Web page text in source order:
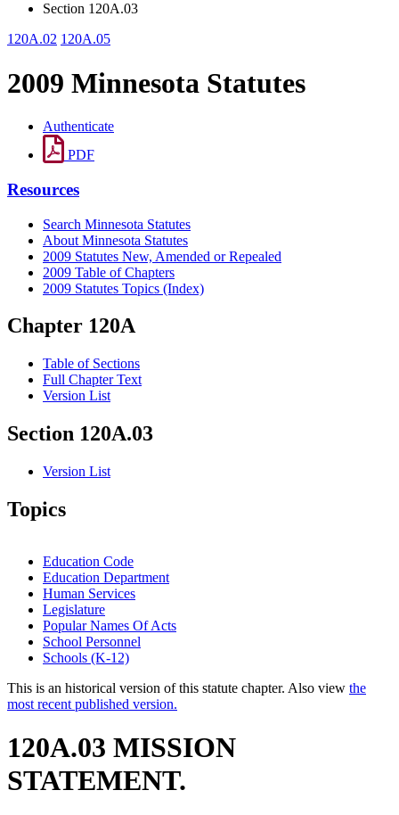
Section 120A.03
120A.02 120A.05
2009 Minnesota Statutes
Authenticate
PDF
Resources
Search Minnesota Statutes
About Minnesota Statutes
2009 Statutes New, Amended or Repealed
2009 Table of Chapters
2009 Statutes Topics (Index)
Chapter 120A
Table of Sections
Full Chapter Text
Version List
Section 120A.03
Version List
Topics
Education Code
Education Department
Human Services
Legislature
Popular Names Of Acts
School Personnel
Schools (K-12)
This is an historical version of this statute chapter. Also view the
most recent published version.
120A.03 MISSION
STATEMENT.